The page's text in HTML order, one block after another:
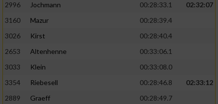
2996
Jochmann 00:28:33.1
02:32:07
3160
Mazur
00:28:39.4
3026
Kirst
00:28:40.4
2653
Altenhenne
00:33:06.1
3033
Klein
00:33:08.0
3354
Riebesell 00:28:46.8
02:33:12
2889
Graeff
00:28:49.7